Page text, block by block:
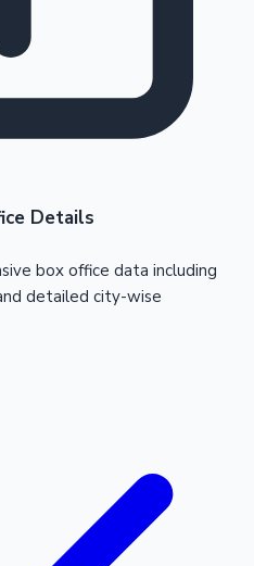
Details
box office data including
detailed city-wise